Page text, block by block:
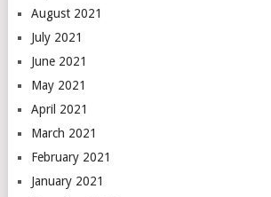
August 2021
July 2021
June 2021
May 2021
April 2021
March 2021
February 2021
January 2021